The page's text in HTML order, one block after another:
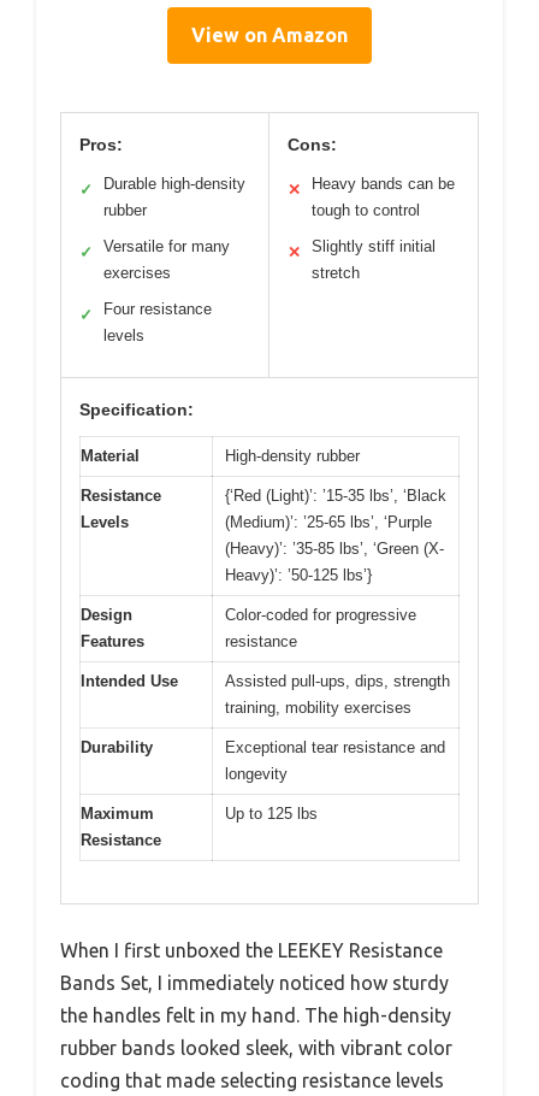
View on Amazon
Pros:
✓
Durable high-density
rubber
✓
Versatile for many
exercises
✓
Four resistance
levels
Cons:
✕
Heavy bands can be
tough to control
✕
Slightly stiff initial
stretch
Specification:
Material High-density rubber
Resistance
Levels
{‘Red (Light)’: ’15-35 lbs’, ‘Black
(Medium)’: ’25-65 lbs’, ‘Purple
(Heavy)’: ’35-85 lbs’, ‘Green (X-
Heavy)’: ’50-125 lbs’}
Design
Features
Color-coded for progressive
resistance
Intended Use
Assisted pull-ups, dips, strength
training, mobility exercises
Durability
Exceptional tear resistance and
longevity
Maximum
Resistance
Up to 125 lbs
When I first unboxed the LEEKEY Resistance
Bands Set, I immediately noticed how sturdy
the handles felt in my hand. The high-density
rubber bands looked sleek, with vibrant color
coding that made selecting resistance levels